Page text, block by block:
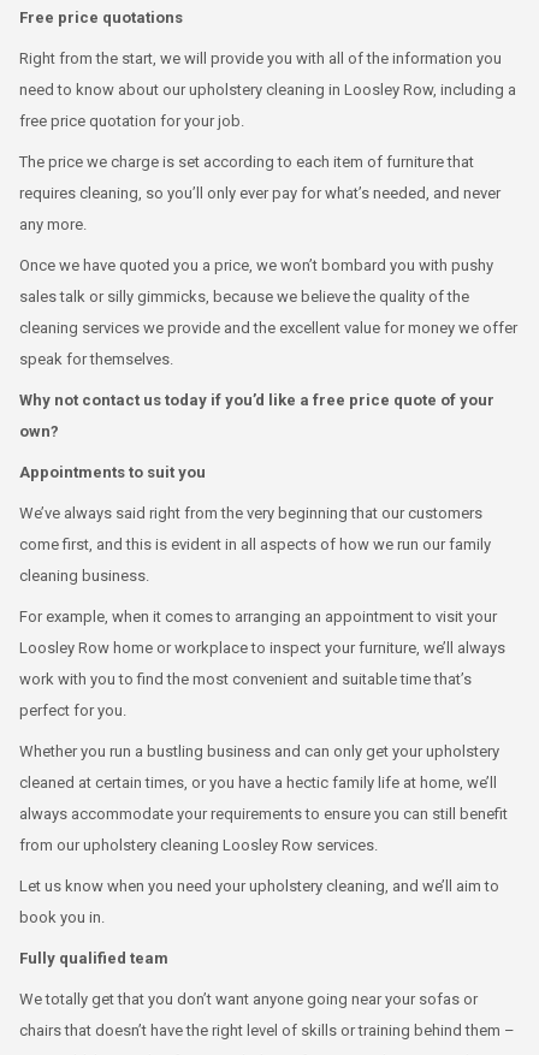
Free price quotations
Right from the start, we will provide you with all of the information you
need to know about our upholstery cleaning in Loosley Row, including a
free price quotation for your job.
The price we charge is set according to each item of furniture that
requires cleaning, so you’ll only ever pay for what’s needed, and never
any more.
Once we have quoted you a price, we won’t bombard you with pushy
sales talk or silly gimmicks, because we believe the quality of the
cleaning services we provide and the excellent value for money we offer
speak for themselves.
Why not contact us today if you’d like a free price quote of your
own?
Appointments to suit you
We’ve always said right from the very beginning that our customers
come first, and this is evident in all aspects of how we run our family
cleaning business.
For example, when it comes to arranging an appointment to visit your
Loosley Row home or workplace to inspect your furniture, we’ll always
work with you to find the most convenient and suitable time that’s
perfect for you.
Whether you run a bustling business and can only get your upholstery
cleaned at certain times, or you have a hectic family life at home, we’ll
always accommodate your requirements to ensure you can still benefit
from our upholstery cleaning Loosley Row services.
Let us know when you need your upholstery cleaning, and we’ll aim to
book you in.
Fully qualified team
We totally get that you don’t want anyone going near your sofas or
chairs that doesn’t have the right level of skills or training behind them –